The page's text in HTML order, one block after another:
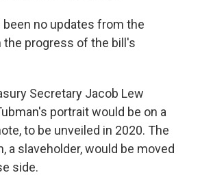
been no updates from the
the progress of the bill's
Secretary Jacob Lew
portrait would be on a
to be unveiled in 2020. The
a slaveholder, would be moved
side.